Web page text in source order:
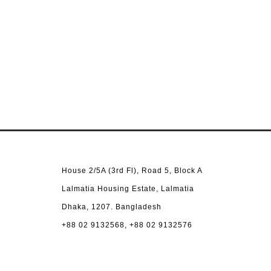
House 2/5A (3rd Fl), Road 5, Block A
Lalmatia Housing Estate, Lalmatia
Dhaka, 1207. Bangladesh
+88 02 9132568, +88 02 9132576